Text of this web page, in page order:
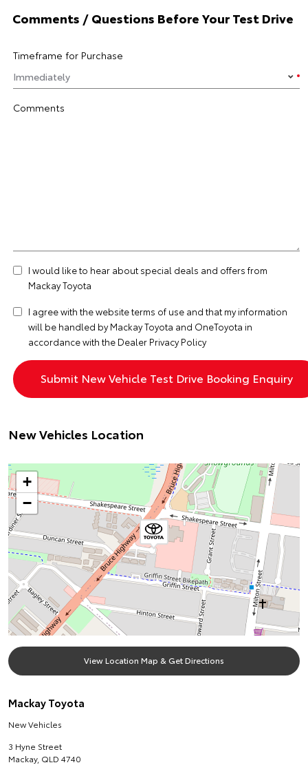
Comments / Questions Before Your Test Drive
Timeframe for Purchase
Comments
I would like to hear about special deals and offers from
Mackay Toyota
I agree with the websiteterms of use and that my information
will be handled by Mackay Toyota and OneToyota in
accordance with the Dealer Privacy Policy
New Vehicles Location
+
−
View Location Map & Get Directions
Mackay Toyota
New Vehicles
3 Hyne Street
Mackay, QLD 4740